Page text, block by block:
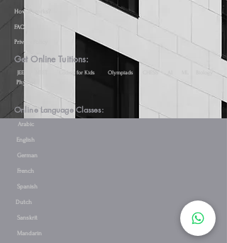
How it works?
FAQs
Privacy Policy
Get Online Tuitions:
JEE Coding for Kids Olympiads CHESS
Physics
Online Language Classes:
Arabic
English
German
French
Spanish
Dutch
Sanskrit
Mandarin